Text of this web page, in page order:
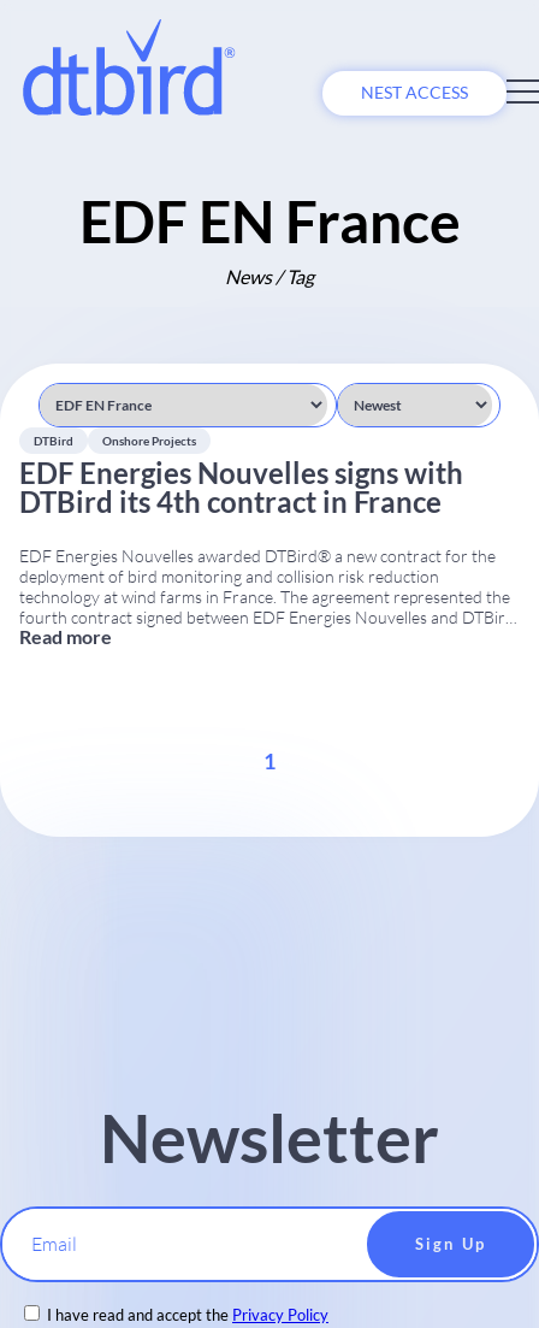
NEST ACCESS
EDF EN France
News / Tag
DTBird Onshore Projects
EDF Energies Nouvelles signs with
DTBird its 4th contract in France
EDF Energies Nouvelles awarded DTBird® a new contract for the
deployment of bird monitoring and collision risk reduction
technology at wind farms in France. The agreement represented the
fourth contract signed between EDF Energies Nouvelles and DTBird,
reinforcing the confidence of one of Europe’s leading renewable
Read more
1
Newsletter
Email
I have read and accept the Privacy Policy